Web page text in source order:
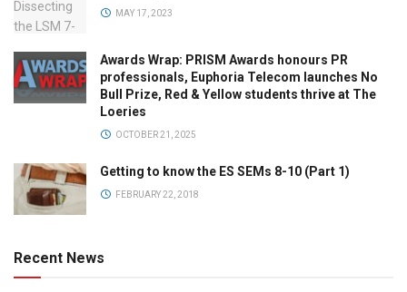
MAY 17, 2023
Awards Wrap: PRISM Awards honours PR
professionals, Euphoria Telecom launches No
Bull Prize, Red & Yellow students thrive at The
Loeries
OCTOBER 21, 2025
Getting to know the ES SEMs 8-10 (Part 1)
FEBRUARY 22, 2018
Recent News